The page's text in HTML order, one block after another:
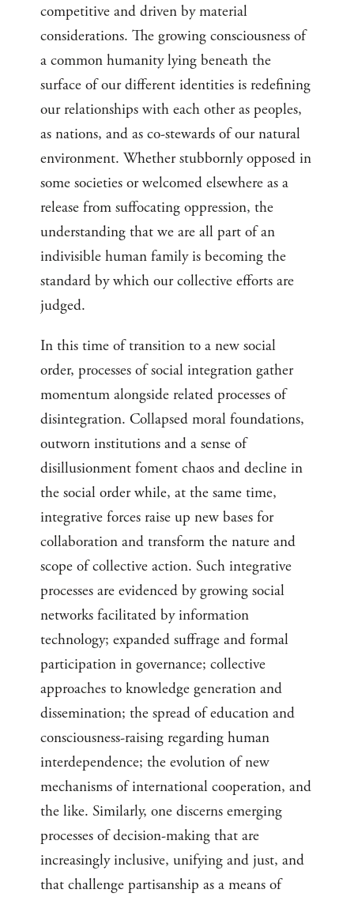
competitive and driven by material
considerations. The growing consciousness of
a common humanity lying beneath the
surface of our different identities is redefining
our relationships with each other as peoples,
as nations, and as co-stewards of our natural
environment. Whether stubbornly opposed in
some societies or welcomed elsewhere as a
release from suffocating oppression, the
understanding that we are all part of an
indivisible human family is becoming the
standard by which our collective efforts are
judged.
In this time of transition to a new social
order, processes of social integration gather
momentum alongside related processes of
disintegration. Collapsed moral foundations,
outworn institutions and a sense of
disillusionment foment chaos and decline in
the social order while, at the same time,
integrative forces raise up new bases for
collaboration and transform the nature and
scope of collective action. Such integrative
processes are evidenced by growing social
networks facilitated by information
technology; expanded suffrage and formal
participation in governance; collective
approaches to knowledge generation and
dissemination; the spread of education and
consciousness-raising regarding human
interdependence; the evolution of new
mechanisms of international cooperation, and
the like. Similarly, one discerns emerging
processes of decision-making that are
increasingly inclusive, unifying and just, and
that challenge partisanship as a means of